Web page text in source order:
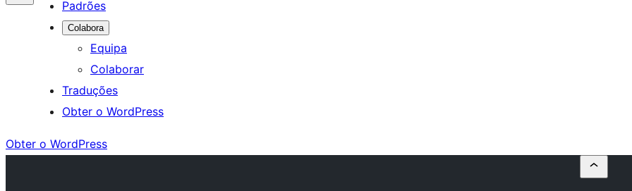
Padrões
Colabora
Equipa
Colaborar
Traduções
Obter o WordPress
Obter o WordPress